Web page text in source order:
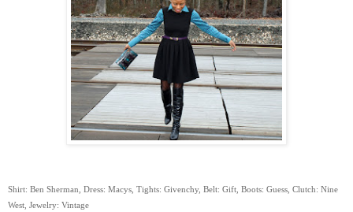
Shirt: Ben Sherman, Dress: Macys, Tights: Givenchy, Belt: Gift, Boots: Guess, Clutch: Nine
West, Jewelry: Vintage